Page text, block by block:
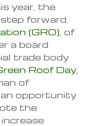
year, the
forward.
(GRO) , of
a board
trade body
Roof Day
of
an opportunity
the